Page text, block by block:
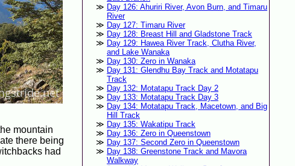
mountain
there being
had
Day 126: Ahuriri River, Avon Burn, and Timaru
River
Day 127: Timaru River
Day 128: Breast Hill and Gladstone Track
Day 129: Hawea River Track, Clutha River,
and Lake Wanaka
Day 130: Zero in Wanaka
Day 131: Glendhu Bay Track and Motatapu
Track
Day 132: Motatapu Track Day 2
Day 133: Motatapu Track Day 3
Day 134: Motatapu Track, Macetown, and Big
Hill Track
Day 135: Wakatipu Track
Day 136: Zero in Queenstown
Day 137: Second Zero in Queenstown
Day 138: Greenstone Track and Mavora
Walkway